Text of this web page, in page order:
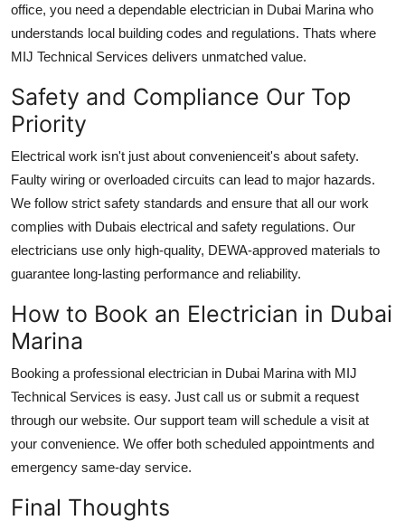
office, you need a dependable electrician in Dubai Marina who
understands local building codes and regulations. Thats where
MIJ Technical Services delivers unmatched value.
Safety and Compliance Our Top
Priority
Electrical work isn't just about convenienceit's about safety.
Faulty wiring or overloaded circuits can lead to major hazards.
We follow strict safety standards and ensure that all our work
complies with Dubais electrical and safety regulations. Our
electricians use only high-quality, DEWA-approved materials to
guarantee long-lasting performance and reliability.
How to Book an Electrician in Dubai
Marina
Booking a professional electrician in Dubai Marina with MIJ
Technical Services is easy. Just call us or submit a request
through our website. Our support team will schedule a visit at
your convenience. We offer both scheduled appointments and
emergency same-day service.
Final Thoughts